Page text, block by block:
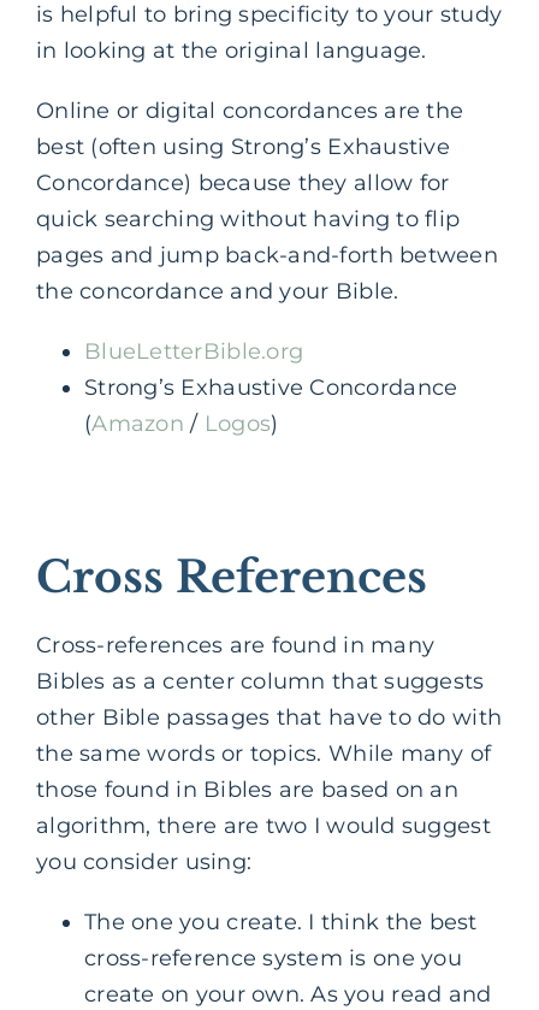
is helpful to bring specificity to your study
in looking at the original language.
Online or digital concordances are the
best (often using Strong’s Exhaustive
Concordance) because they allow for
quick searching without having to flip
pages and jump back-and-forth between
the concordance and your Bible.
BlueLetterBible.org
Strong’s Exhaustive Concordance
(Amazon / Logos)
Cross References
Cross-references are found in many
Bibles as a center column that suggests
other Bible passages that have to do with
the same words or topics. While many of
those found in Bibles are based on an
algorithm, there are two I would suggest
you consider using:
The one you create. I think the best
cross-reference system is one you
create on your own. As you read and